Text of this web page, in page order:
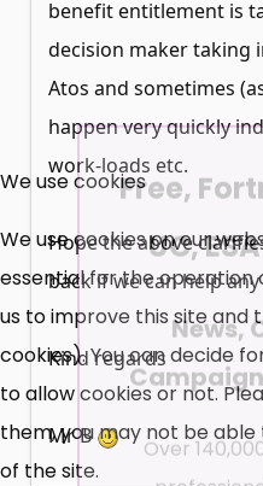
benefit entitlement is
decision maker taking
Atos and sometimes
happen very quickly
work-loads etc.
Hope the above
back if we can help
Kind regards
Mr B
Free,
UC,
News,
Over
We use cookies
We use cookies on our
essential for the operation
us to improve this site and
cookies). You can decide
to allow cookies or not.
them, you may not be
of the site.